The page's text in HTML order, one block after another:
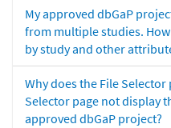
My approved dbGaP
from multiple studies.
by study and other
Why does the File Selector
Selector page not display
approved dbGaP project?